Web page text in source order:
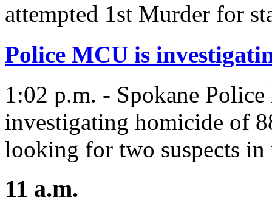
attempted 1st Murder for
Police MCU is
1:02 p.m. - Spokane
investigating homicide of
looking for two suspects
11 a.m.